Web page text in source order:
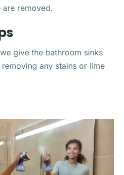
removed.
give the bathroom sinks
any stains or lime